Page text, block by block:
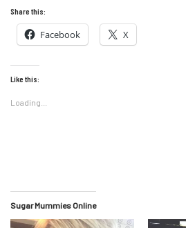
Share this:
Facebook X
Like this:
Loading...
Sugar Mummies Online